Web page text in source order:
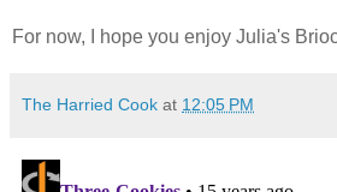
For now, I hope you enjoy Julia's
The Harried Cook at 12:05 PM